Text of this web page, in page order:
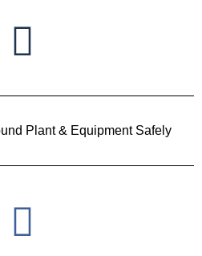
Plant & Equipment Safely